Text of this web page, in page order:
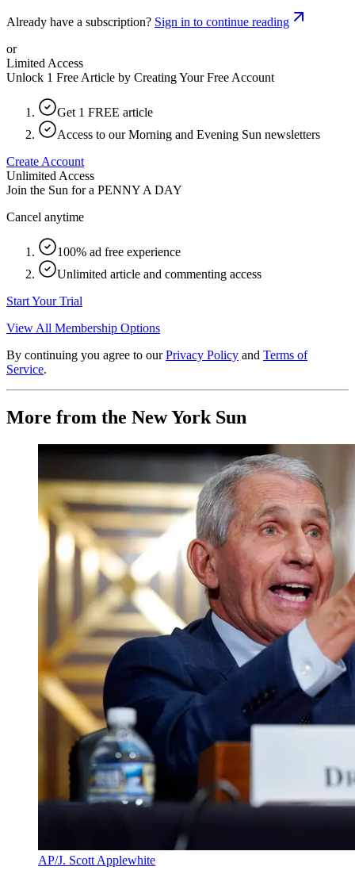
Already have a subscription? Sign in to continue reading
or
Limited Access
Unlock 1 Free Article by Creating Your Free Account
Get 1 FREE article
Access to our Morning and Evening Sun newsletters
Create Account
Unlimited Access
Join the Sun for a PENNY A DAY
Cancel anytime
100% ad free experience
Unlimited article and commenting access
Start Your Trial
View All Membership Options
By continuing you agree to our Privacy Policy and Terms of
Service.
More from the New York Sun
AP/J. Scott Applewhite